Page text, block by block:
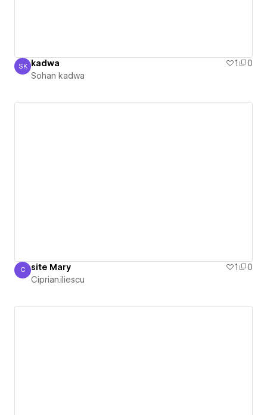
Sohan kadwa
SK kadwa 1
0
Sohan kadwa
Ciprian.iliescu
C site Mary 1
0
Ciprian.iliescu